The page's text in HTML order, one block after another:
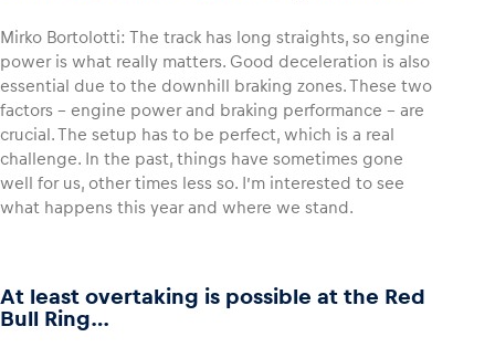
Mirko Bortolotti: The track has long straights, so engine
power is what really matters. Good deceleration is also
essential due to the downhill braking zones. These two
factors – engine power and braking performance – are
crucial. The setup has to be perfect, which is a real
challenge. In the past, things have sometimes gone
well for us, other times less so. I’m interested to see
what happens this year and where we stand.
At least overtaking is possible at the Red
Bull Ring…